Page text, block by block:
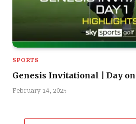
SPORTS
Genesis Invitational | Day
February 14, 2025